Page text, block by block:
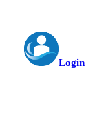
Login